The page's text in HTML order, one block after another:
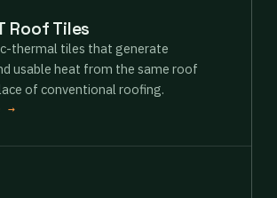
Roof Tiles
thermal tiles that generate
usable heat from the same roof
of conventional roofing.
→